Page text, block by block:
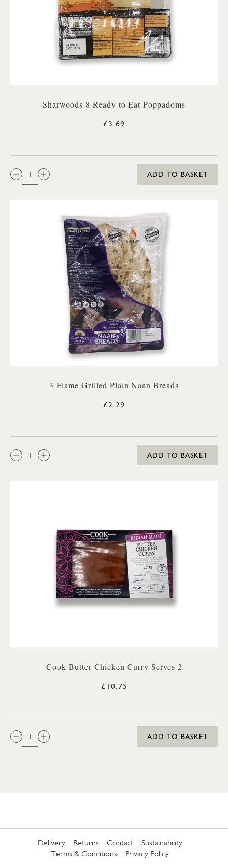
Sharwoods 8 Ready to Eat Poppadoms
£3.69
QTY:
ADD TO BASKET
3 Flame Grilled Plain Naan Breads
£2.29
QTY:
ADD TO BASKET
Cook Butter Chicken Curry Serves 2
£10.75
QTY:
ADD TO BASKET
Delivery Returns Contact
Sustainability
Terms & Conditions
Privacy Policy